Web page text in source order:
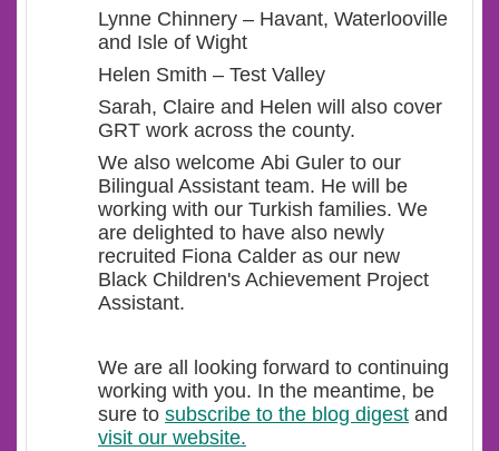
Lynne Chinnery – Havant, Waterlooville
and Isle of Wight
Helen Smith – Test Valley
Sarah, Claire and Helen will also cover
GRT work across the county.
We also welcome Abi Guler to our
Bilingual Assistant team. He will be
working with our Turkish families. We
are delighted to have also newly
recruited Fiona Calder as our new
Black Children's Achievement Project
Assistant.
We are all looking forward to continuing
working with you. In the meantime, be
sure to subscribe to the blog digest and
visit our website.